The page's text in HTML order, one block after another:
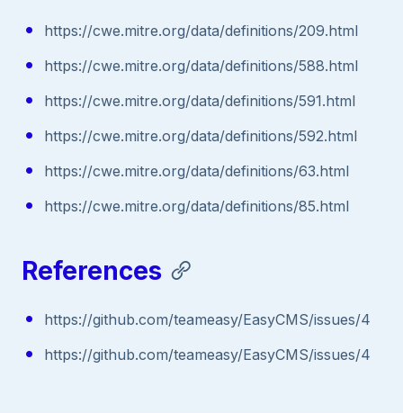
https://cwe.mitre.org/data/definitions/209.html
https://cwe.mitre.org/data/definitions/588.html
https://cwe.mitre.org/data/definitions/591.html
https://cwe.mitre.org/data/definitions/592.html
https://cwe.mitre.org/data/definitions/63.html
https://cwe.mitre.org/data/definitions/85.html
References
https://github.com/teameasy/EasyCMS/issues/4
https://github.com/teameasy/EasyCMS/issues/4